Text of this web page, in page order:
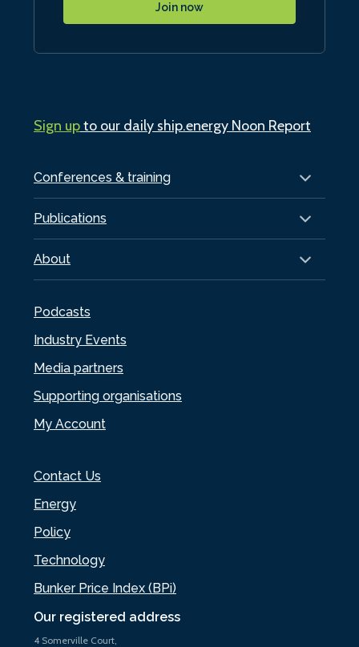
Our registered address
4 Somerville Court,
Conferences & training
Publications
About
Podcasts
Industry Events
Media partners
Supporting organisations
My Account
Contact Us
Energy
Policy
Technology
Bunker Price Index (BPi)
Join now
Sign upto our daily ship.energy Noon Report